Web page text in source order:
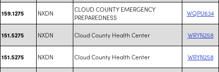
159.1275 NXDN
CLOUD COUNTY EMERGENCY
PREPAREDNESS
WQPU634
151.5275 NXDN Cloud County Health Center WRYN258
151.5275 NXDN Cloud County Health Center WRYN258